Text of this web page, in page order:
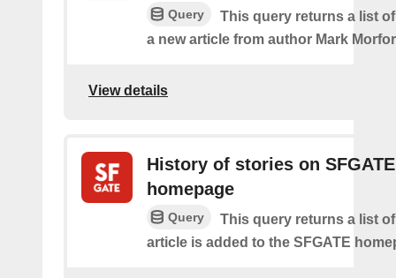
Query
This query returns a list
a new article from author Mark
View details
History of stories on SFGATE
homepage
Query
This query returns a list
article is added to the SFGATE